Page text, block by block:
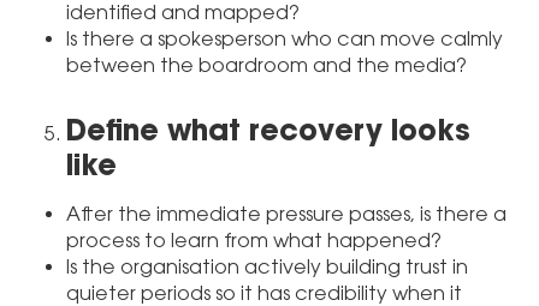
identified and mapped?
Is there a spokesperson who can move calmly
between the boardroom and the media?
Define what recovery looks
like
After the immediate pressure passes, is there a
process to learn from what happened?
Is the organisation actively building trust in
quieter periods so it has credibility when it